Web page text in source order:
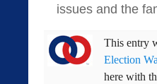
issues and the
This entry
Election
here with